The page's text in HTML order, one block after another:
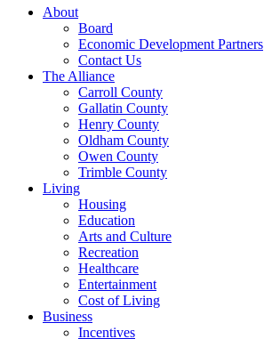
About
Board
Economic Development Partners
Contact Us
The Alliance
Carroll County
Gallatin County
Henry County
Oldham County
Owen County
Trimble County
Living
Housing
Education
Arts and Culture
Recreation
Healthcare
Entertainment
Cost of Living
Business
Incentives